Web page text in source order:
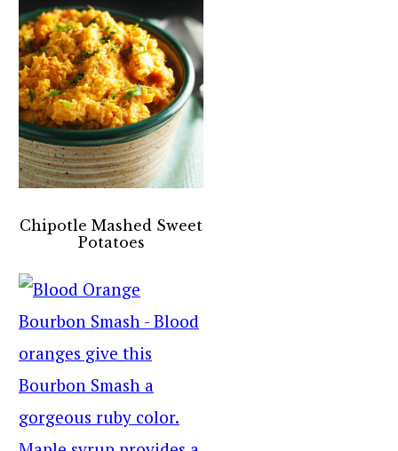
Chipotle Mashed Sweet
Potatoes